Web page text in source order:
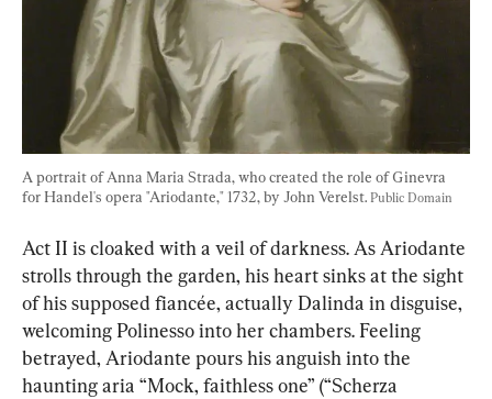
A portrait of Anna Maria Strada, who created the role of Ginevra
for Handel's opera "Ariodante," 1732, by John Verelst. Public Domain
Act II is cloaked with a veil of darkness. As Ariodante
strolls through the garden, his heart sinks at the sight
of his supposed fiancée, actually Dalinda in disguise,
welcoming Polinesso into her chambers. Feeling
betrayed, Ariodante pours his anguish into the
haunting aria “Mock, faithless one” (“Scherza